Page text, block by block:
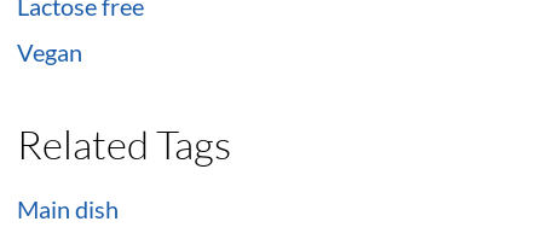
Lactose free
Vegan
Related Tags
Main dish